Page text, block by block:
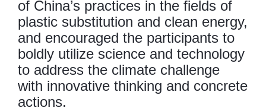
of China’s practices in the fields of
plastic substitution and clean energy,
and encouraged the participants to
boldly utilize science and technology
to address the climate challenge
with innovative thinking and concrete
actions.